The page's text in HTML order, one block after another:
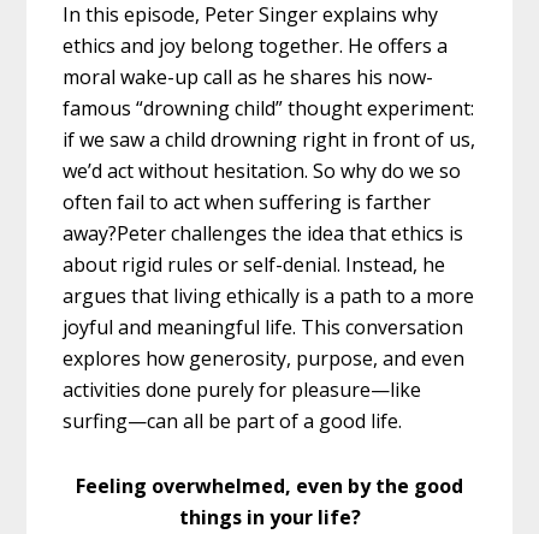
In this episode, Peter Singer explains why
ethics and joy belong together. He offers a
moral wake-up call as he shares his now-
famous “drowning child” thought experiment:
if we saw a child drowning right in front of us,
we’d act without hesitation. So why do we so
often fail to act when suffering is farther
away?Peter challenges the idea that ethics is
about rigid rules or self-denial. Instead, he
argues that living ethically is a path to a more
joyful and meaningful life. This conversation
explores how generosity, purpose, and even
activities done purely for pleasure—like
surfing—can all be part of a good life.
Feeling overwhelmed, even by the good
things in your life?